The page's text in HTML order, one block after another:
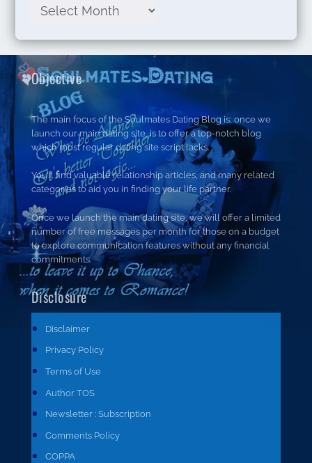
Objective
The main focus of the Soulmates Dating Blog is; once we
launch our main dating site, is to offer a top-notch blog
which most regular dating site script lacks.
You’ll find valuable relationship articles, and many related
categories to aid you in finding your life partner.
Once we launch the main dating site, we will offer a limited
number of free messages per month for those on a budget
to explore communication features without any financial
commitments.
Disclosure
Disclaimer
Privacy Policy
Terms of Use
Author TOS
Newsletter : Subscription
Comments Policy
COPPA